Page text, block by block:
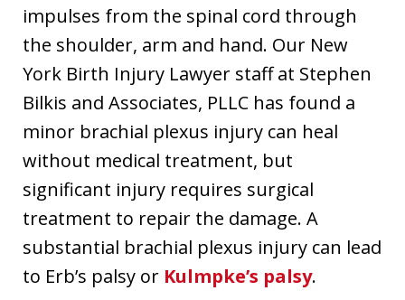
impulses from the spinal cord through
the shoulder, arm and hand. Our New
York Birth Injury Lawyer staff at Stephen
Bilkis and Associates, PLLC has found a
minor brachial plexus injury can heal
without medical treatment, but
significant injury requires surgical
treatment to repair the damage. A
substantial brachial plexus injury can lead
to Erb’s palsy or Kulmpke’s palsy.